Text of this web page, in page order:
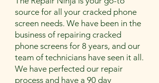
source for all your cracked phone
screen needs. We have been in the
business of repairing cracked
phone screens for 8 years, and our
team of technicians have seen it all.
We have perfected our repair
process and have a 90 day